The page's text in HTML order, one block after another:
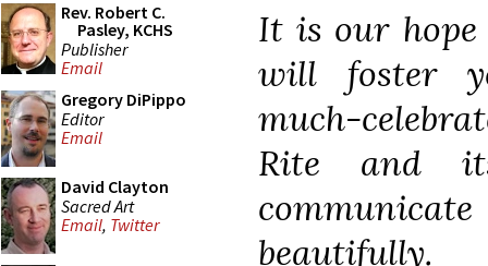
Rev. Robert C.
Pasley, KCHS
Publisher
Email
Gregory DiPippo
Editor
Email
David Clayton
Sacred Art
Email, Twitter
It is our hope
will foster
much-
Rite and
beautifully.